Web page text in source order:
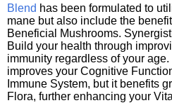
Blend has been formulated to
mane but also include the
Beneficial Mushrooms.
Build your health through
immunity regardless of your
improves your Cognitive
Immune System, but it benefits
Flora, further enhancing your